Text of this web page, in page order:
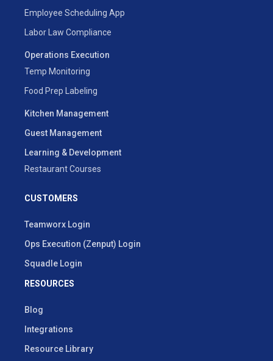
Employee Scheduling App
Labor Law Compliance
Operations Execution
Temp Monitoring
Food Prep Labeling
Kitchen Management
Guest Management
Learning & Development
Restaurant Courses
CUSTOMERS
Teamworx Login
Ops Execution (Zenput) Login
Squadle Login
RESOURCES
Blog
Integrations
Resource Library